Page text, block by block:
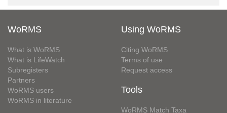
WoRMS
What is WoRMS
What is LifeWatch
Subregisters
Partners
WoRMS users
WoRMS in literature
Using WoRMS
Citing WoRMS
Terms of use
Request access
Tools
WoRMS Match Taxa